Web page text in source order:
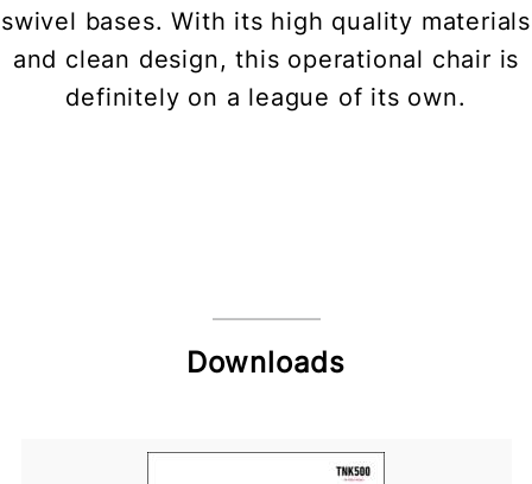
swivel bases. With its high quality materials
and clean design, this operational chair is
definitely on a league of its own.
Downloads